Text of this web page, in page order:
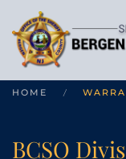
HOME
BCSO